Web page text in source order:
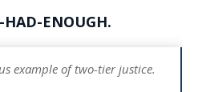
ENOUGH.
example of two-tier justice.